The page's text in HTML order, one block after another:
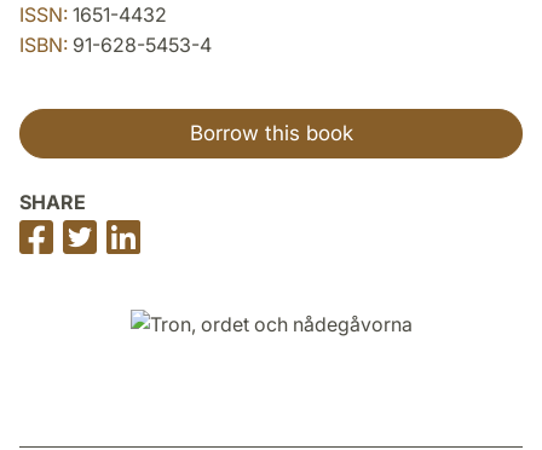
ISSN: 1651-4432
ISBN: 91-628-5453-4
Borrow this book
SHARE
Share
on
Share
on
on